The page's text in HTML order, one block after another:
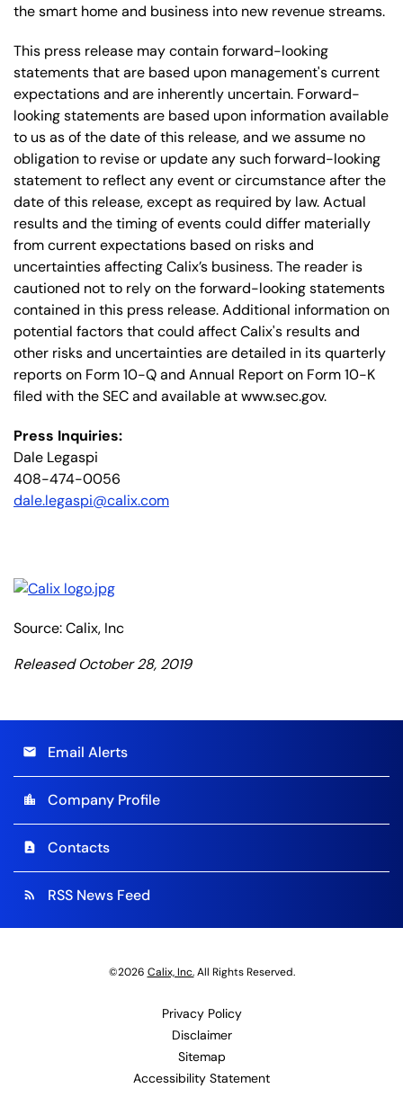
the smart home and business into new revenue streams.
This press release may contain forward-looking
statements that are based upon management's current
expectations and are inherently uncertain. Forward-
looking statements are based upon information available
to us as of the date of this release, and we assume no
obligation to revise or update any such forward-looking
statement to reflect any event or circumstance after the
date of this release, except as required by law. Actual
results and the timing of events could differ materially
from current expectations based on risks and
uncertainties affecting Calix’s business. The reader is
cautioned not to rely on the forward-looking statements
contained in this press release. Additional information on
potential factors that could affect Calix's results and
other risks and uncertainties are detailed in its quarterly
reports on Form 10-Q and Annual Report on Form 10-K
filed with the SEC and available at www.sec.gov.
Press Inquiries:
Dale Legaspi
408-474-0056
dale.legaspi@calix.com
Source: Calix, Inc
Released October 28, 2019
email Email Alerts
location_city Company Profile
contact_page Contacts
rss_feed RSS News Feed
©2026 Calix, Inc.All Rights Reserved.
Privacy Policy
Disclaimer
Sitemap
Accessibility Statement